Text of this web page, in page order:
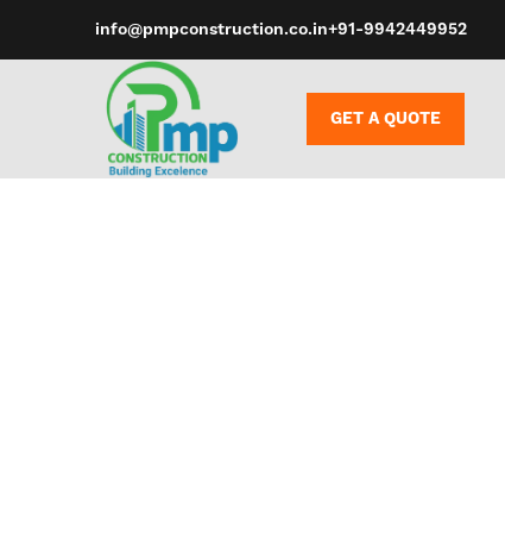
info@pmpconstruction.co.in+91-9942449952
GET A QUOTE